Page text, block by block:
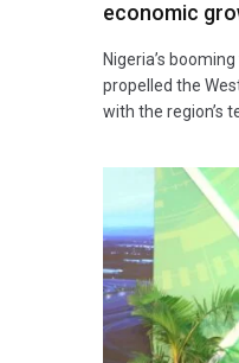
economic
Nigeria’s
propelled the
with the region’s